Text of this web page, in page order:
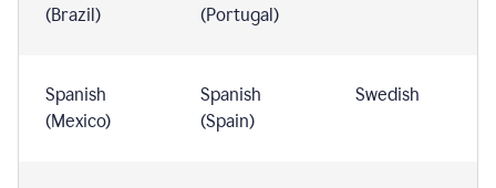
(Brazil)
(Portugal)
Spanish
(Mexico)
Spanish
(Spain)
Swedish